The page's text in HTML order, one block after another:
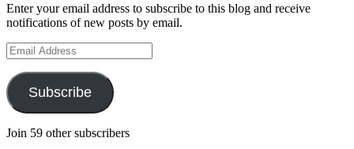
on
YouTube
Enter your email address to subscribe to this blog and receive
notifications of new posts by email.
Email
Address
Subscribe
Join 59 other subscribers